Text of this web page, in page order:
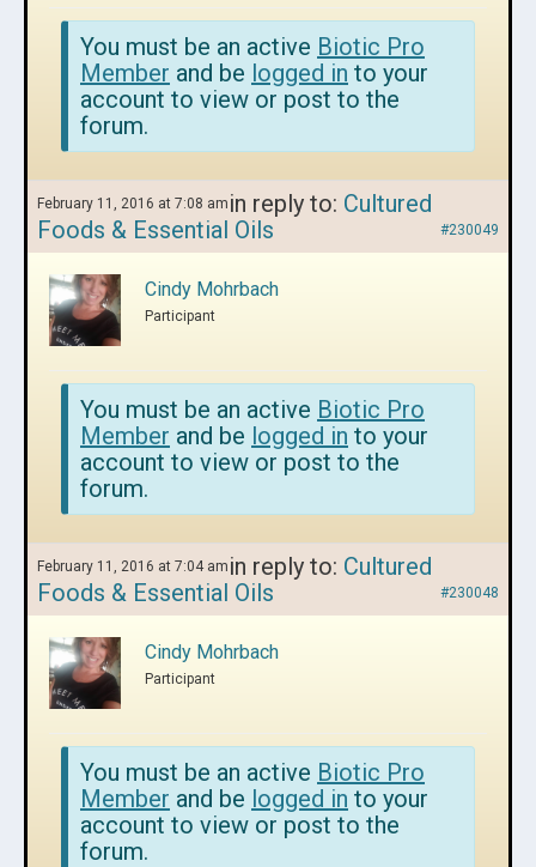
You must be an active Biotic Pro
Member and be logged in to your
account to view or post to the
forum.
February 11, 2016 at 7:08 am in reply to: Cultured
Foods & Essential Oils
#230049
Cindy Mohrbach
Participant
You must be an active Biotic Pro
Member and be logged in to your
account to view or post to the
forum.
February 11, 2016 at 7:04 am in reply to: Cultured
Foods & Essential Oils
#230048
Cindy Mohrbach
Participant
You must be an active Biotic Pro
Member and be logged in to your
account to view or post to the
forum.